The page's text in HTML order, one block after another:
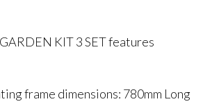
KIT 3 SET features
frame dimensions: 780mm Long